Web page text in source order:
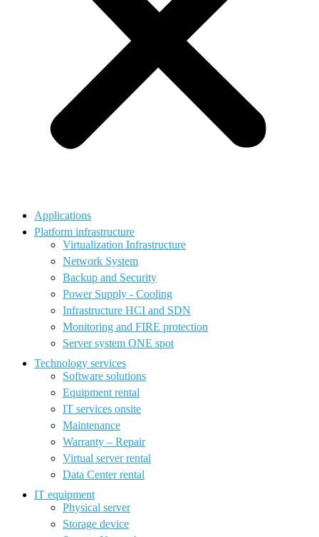
Applications
Platform infrastructure
Virtualization Infrastructure
Network System
Backup and Security
Power Supply - Cooling
Infrastructure HCI and SDN
Monitoring and FIRE protection
Server system ONE spot
Technology services
Software solutions
Equipment rental
IT services onsite
Maintenance
Warranty – Repair
Virtual server rental
Data Center rental
IT equipment
Physical server
Storage device